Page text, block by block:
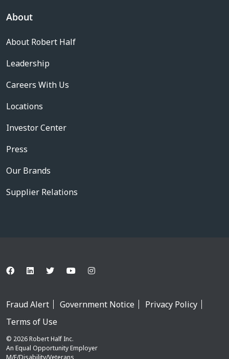
About
About Robert Half
Leadership
Careers With Us
Locations
Investor Center
Press
Our Brands
Supplier Relations
Fraud Alert Government Notice
Privacy Policy
Terms of Use
© 2026 Robert Half Inc.
An Equal Opportunity Employer